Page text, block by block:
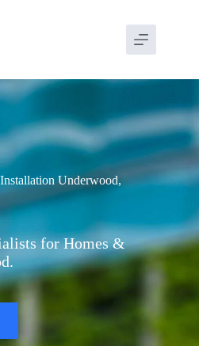
Underwood,
for Homes &